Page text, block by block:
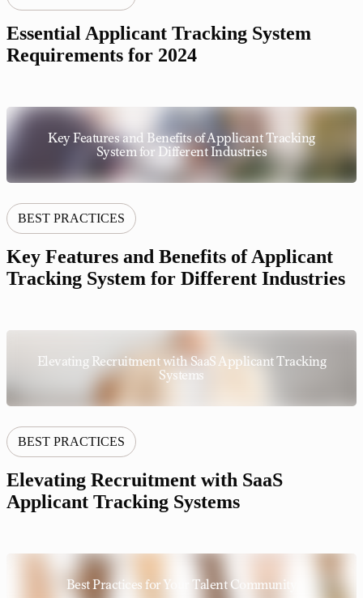
Essential Applicant Tracking System
Requirements for 2024
Key Features and Benefits of Applicant Tracking
System for Different Industries
BEST PRACTICES
Key Features and Benefits of Applicant
Tracking System for Different Industries
Elevating Recruitment with SaaS Applicant Tracking
Systems
BEST PRACTICES
Elevating Recruitment with SaaS
Applicant Tracking Systems
Best Practices for Your Talent Community